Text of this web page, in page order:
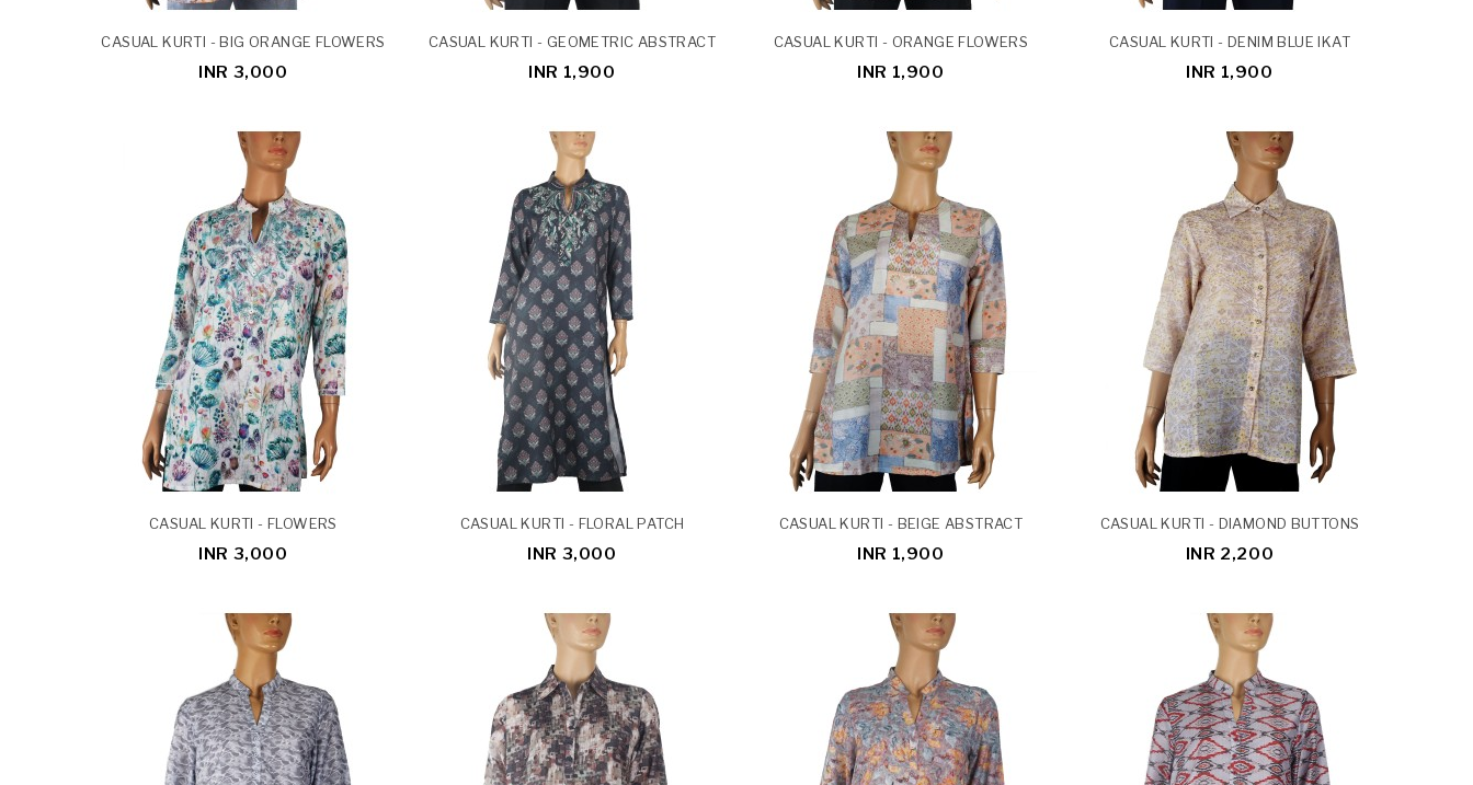
CASUAL KURTI - BIG ORANGE FLOWERS
INR 3,000
CASUAL KURTI - GEOMETRIC ABSTRACT
INR 1,900
CASUAL KURTI - ORANGE FLOWERS
INR 1,900
CASUAL KURTI - DENIM BLUE IKAT
INR 1,900
CASUAL KURTI - FLOWERS
INR 3,000
CASUAL KURTI - FLORAL PATCH
INR 3,000
CASUAL KURTI - BEIGE ABSTRACT
INR 1,900
CASUAL KURTI - DIAMOND BUTTONS
INR 2,200